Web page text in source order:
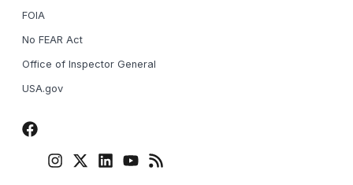
FOIA
No FEAR Act
Office of Inspector General
USA.gov